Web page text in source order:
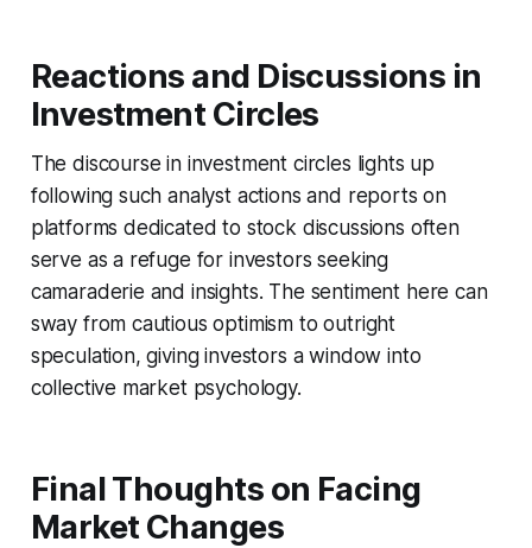
Reactions and Discussions in
Investment Circles
The discourse in investment circles lights up
following such analyst actions and reports on
platforms dedicated to stock discussions often
serve as a refuge for investors seeking
camaraderie and insights. The sentiment here can
sway from cautious optimism to outright
speculation, giving investors a window into
collective market psychology.
Final Thoughts on Facing
Market Changes